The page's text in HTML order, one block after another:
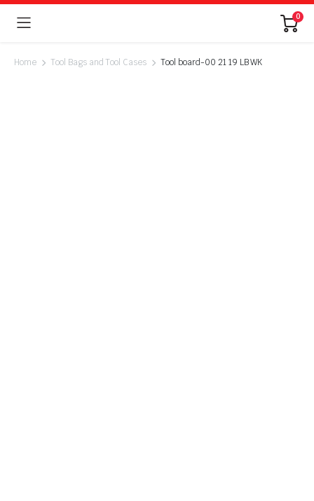
0
Home Tool Bags and Tool Cases Tool board-00 21 19 LB WK